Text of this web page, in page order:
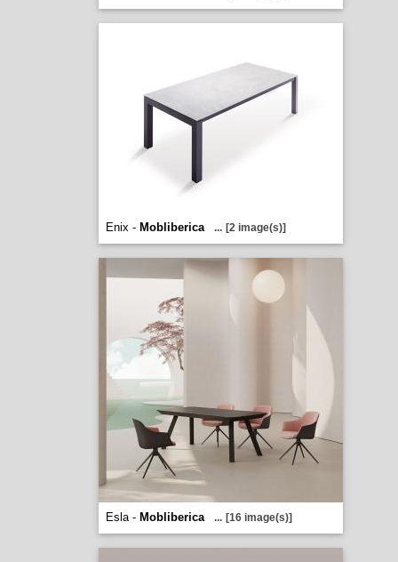
Enix - Mobliberica ... [2 image(s)]
Esla - Mobliberica ... [16 image(s)]